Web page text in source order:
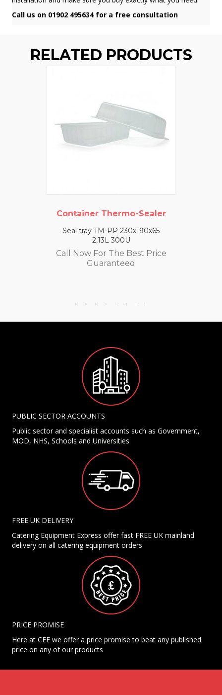
Call us on 01902 495634 for a free consultation
RELATED PRODUCTS
Container Thermo-Sealer
Seal tray TM-PP 230x190x65
2,13L 300U
Call Now For The Best Price
Guaranteed
PUBLIC SECTOR ACCOUNTS
Public sector and specialist accounts such as Government,
MOD, NHS, Schools and Universities
FREE UK DELIVERY
Catering Equipment Express offer fast FREE UK mainland
delivery on all catering equipment orders
PRICE PROMISE
Here at CEE we offer a price promise to beat any published
price on any of our products